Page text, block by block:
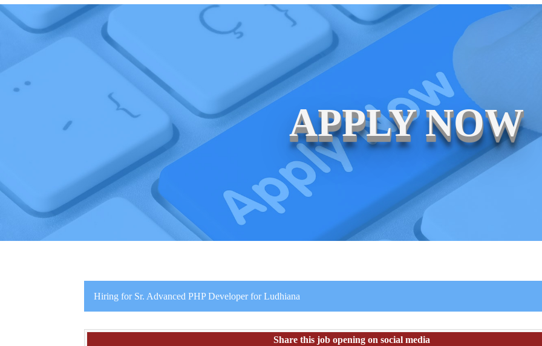
APPLY NOW
Hiring for Sr. Advanced PHP Developer for Ludhiana
Share this job opening on social media